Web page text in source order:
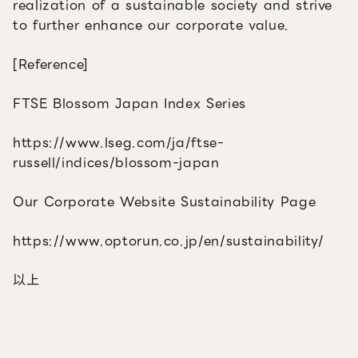
realization of a sustainable society and strive
to further enhance our corporate value.
[Reference]
FTSE Blossom Japan Index Series
https://www.lseg.com/ja/ftse-
russell/indices/blossom-japan
Our Corporate Website Sustainability Page
https://www.optorun.co.jp/en/sustainability/
以上